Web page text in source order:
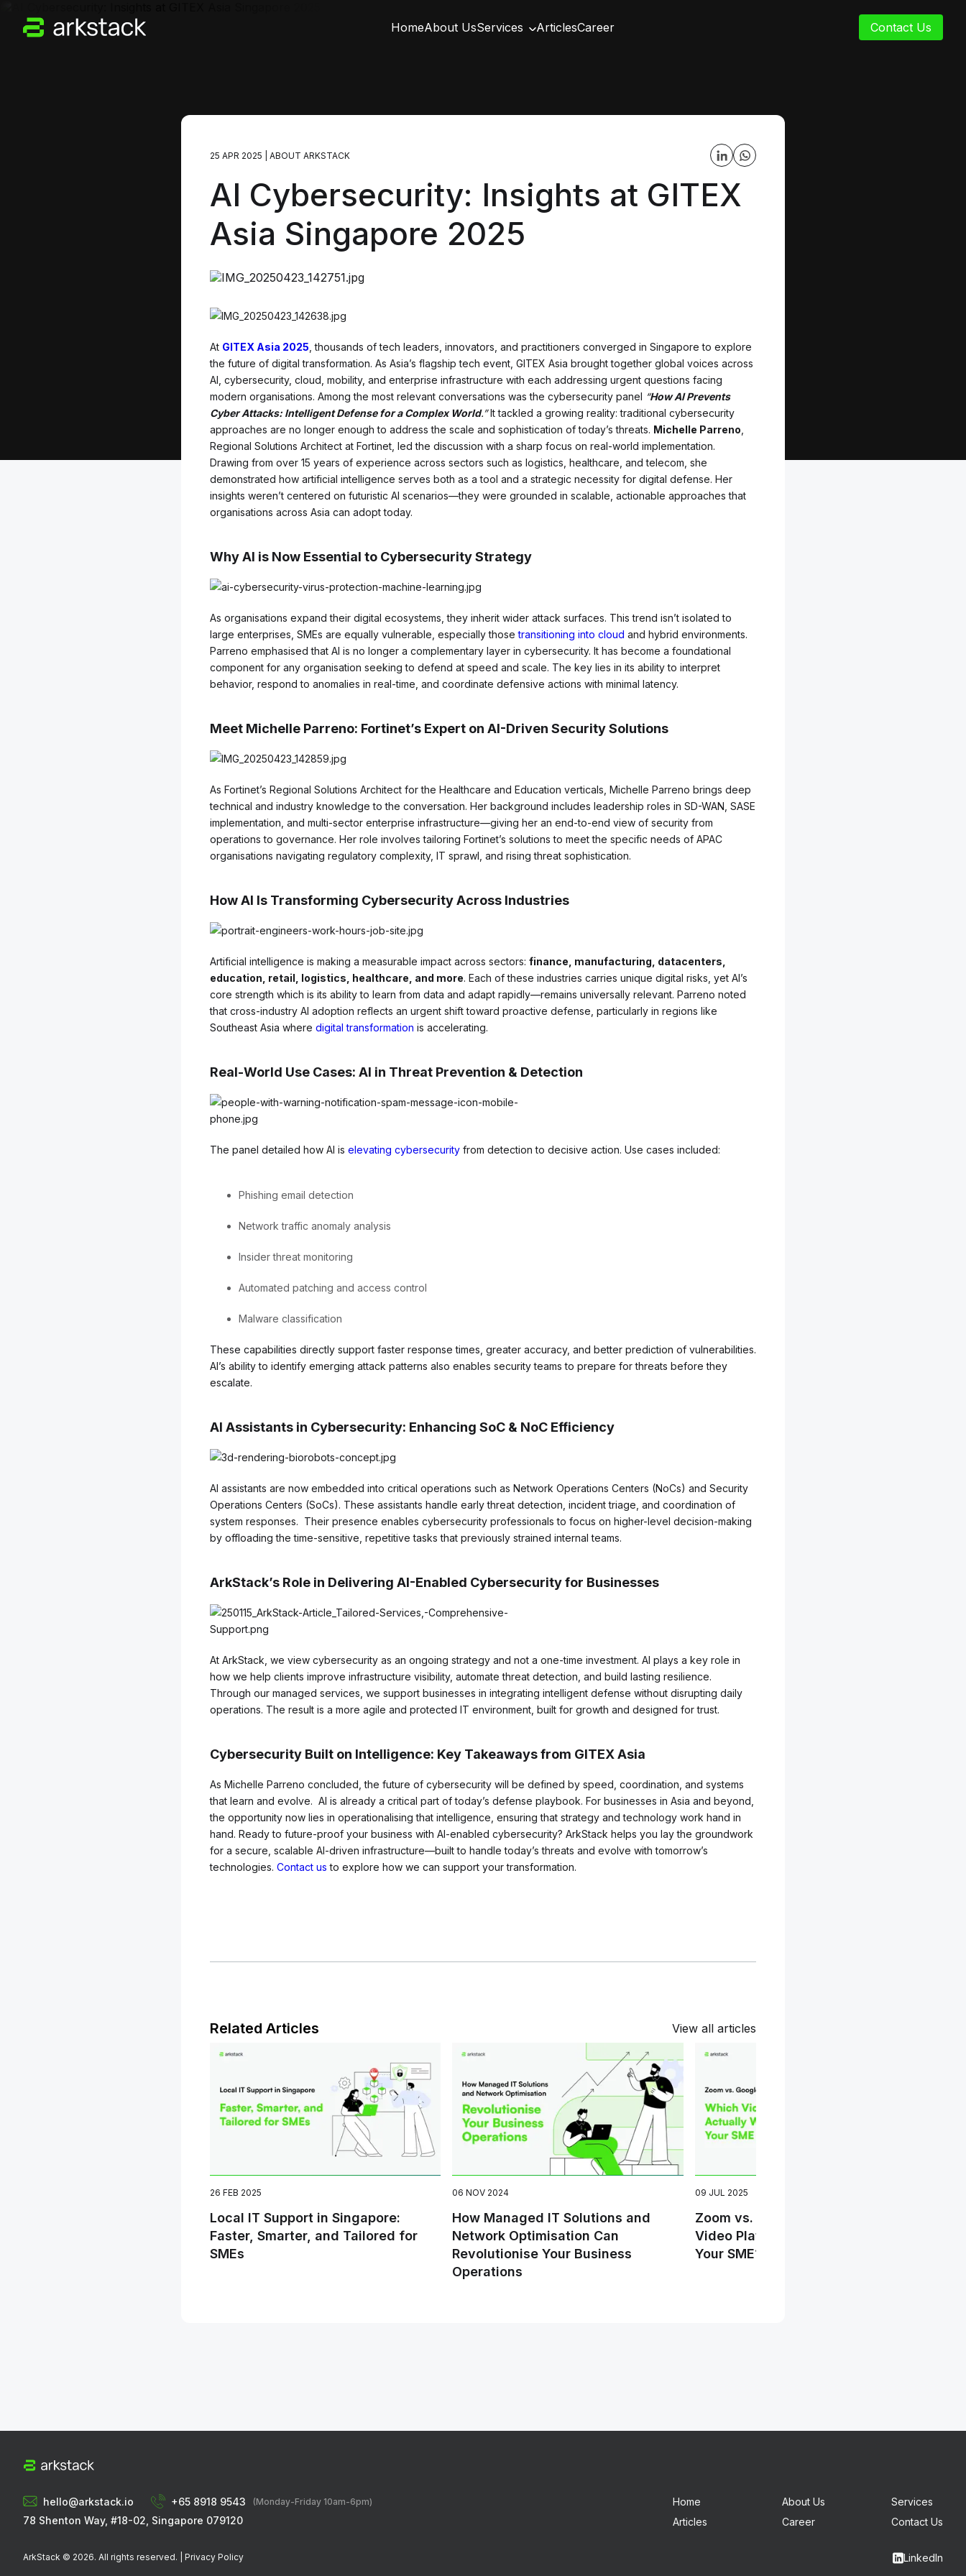
HomeAbout UsServices ArticlesCareer Contact Us
25 APR 2025 ABOUT ARKSTACK
AI Cybersecurity: Insights at GITEX
Asia Singapore 2025
At GITEX Asia 2025 , thousands of tech leaders, innovators, and practitioners converged in Singapore to explore
the future of digital transformation. As Asia’s flagship tech event, GITEX Asia brought together global voices across
AI, cybersecurity, cloud, mobility, and enterprise infrastructure with each addressing urgent questions facing
modern organisations. Among the most relevant conversations was the cybersecurity panel “How AI Prevents
Cyber Attacks: Intelligent Defense for a Complex World.”It tackled a growing reality: traditional cybersecurity
approaches are no longer enough to address the scale and sophistication of today’s threats. Michelle Parreno
Regional Solutions Architect at Fortinet, led the discussion with a sharp focus on real-world implementation.
Drawing from over 15 years of experience across sectors such as logistics, healthcare, and telecom, she
demonstrated how artificial intelligence serves both as a tool and a strategic necessity for digital defense. Her
insights weren’t centered on futuristic AI scenarios—they were grounded in scalable, actionable approaches that
organisations across Asia can adopt today.
Why AI is Now Essential to Cybersecurity Strategy
As organisations expand their digital ecosystems, they inherit wider attack surfaces. This trend isn’t isolated to
large enterprises, SMEs are equally vulnerable, especially thosetransitioning into cloud and hybrid environments.
Parreno emphasised that AI is no longer a complementary layer in cybersecurity. It has become a foundational
component for any organisation seeking to defend at speed and scale. The key lies in its ability to interpret
behavior, respond to anomalies in real-time, and coordinate defensive actions with minimal latency.
Meet Michelle Parreno: Fortinet’s Expert on AI-Driven Security Solutions
As Fortinet’s Regional Solutions Architect for the Healthcare and Education verticals, Michelle Parreno brings deep
technical and industry knowledge to the conversation. Her background includes leadership roles in SD-WAN, SASE
implementation, and multi-sector enterprise infrastructure—giving her an end-to-end view of security from
operations to governance. Her role involves tailoring Fortinet’s solutions to meet the specific needs of APAC
organisations navigating regulatory complexity, IT sprawl, and rising threat sophistication.
How AI Is Transforming Cybersecurity Across Industries
Artificial intelligence is making a measurable impact across sectors: finance, manufacturing, datacenters,
education, retail, logistics, healthcare, and more. Each of these industries carries unique digital risks, yet AI’s
core strength which is its ability to learn from data and adapt rapidly—remains universally relevant. Parreno noted
that cross-industry AI adoption reflects an urgent shift toward proactive defense, particularly in regions like
Southeast Asia where digital transformation is accelerating.
Real-World Use Cases: AI in Threat Prevention & Detection
The panel detailed how AI is elevating cybersecurity from detection to decisive action. Use cases included:
Phishing email detection
Network traffic anomaly analysis
Insider threat monitoring
Automated patching and access control
Malware classification
These capabilities directly support faster response times, greater accuracy, and better prediction of vulnerabilities.
AI’s ability to identify emerging attack patterns also enables security teams to prepare for threats before they
escalate.
AI Assistants in Cybersecurity: Enhancing SoC & NoC Efficiency
AI assistants are now embedded into critical operations such as Network Operations Centers (NoCs) and Security
Operations Centers (SoCs). These assistants handle early threat detection, incident triage, and coordination of
system responses. Their presence enables cybersecurity professionals to focus on higher-level decision-making
by offloading the time-sensitive, repetitive tasks that previously strained internal teams.
ArkStack’s Role in Delivering AI-Enabled Cybersecurity for Businesses
At ArkStack, we view cybersecurity as an ongoing strategy and not a one-time investment. AI plays a key role in
how we help clients improve infrastructure visibility, automate threat detection, and build lasting resilience.
Through our managed services, we support businesses in integrating intelligent defense without disrupting daily
operations. The result is a more agile and protected IT environment, built for growth and designed for trust.
Cybersecurity Built on Intelligence: Key Takeaways from GITEX Asia
As Michelle Parreno concluded, the future of cybersecurity will be defined by speed, coordination, and systems
that learn and evolve. AI is already a critical part of today’s defense playbook. For businesses in Asia and beyond,
the opportunity now lies in operationalising that intelligence, ensuring that strategy and technology work hand in
hand. Ready to future-proof your business with AI-enabled cybersecurity? ArkStack helps you lay the groundwork
for a secure, scalable AI-driven infrastructure—built to handle today’s threats and evolve with tomorrow’s
technologies. Contact us to explore how we can support your transformation.
Related Articles View all articles
26 FEB 2025
Local IT Support in Singapore:
Faster, Smarter, and Tailored for
SMEs
06 NOV 2024
How Managed IT Solutions and
Network Optimisation Can
Revolutionise Your Business
Operations
09 JUL 2025
Zoom vs. Google Meet: Which
Video Platform Actually Works for
Your SME?
hello@arkstack.io +65 8918 9543 (Monday-Friday 10am-6pm)
78 Shenton Way, #18-02, Singapore 079120
Home About Us
Services
Articles
Career Contact Us
ArkStack © 2026. All rights reserved. | Privacy Policy LinkedIn